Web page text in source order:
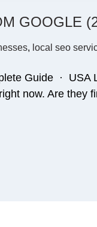
GOOGLE
, local seo
Guide · USA
now. Are they